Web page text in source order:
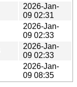
2026-Jan-
09 02:31
2026-Jan-
09 02:33
2026-Jan-
09 02:33
2026-Jan-
09 08:35